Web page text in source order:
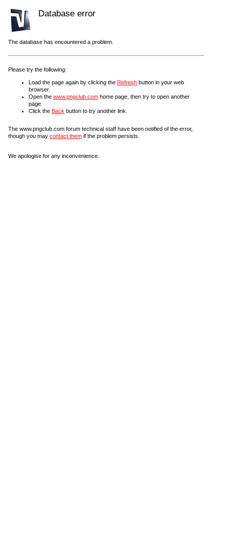
Database error
The database has encountered a problem.
Please try the following:
Load the page again by clicking the Refresh button in your web
browser.
Open the www.pngclub.com home page, then try to open another
page.
Click the Back button to try another link.
The www.pngclub.com forum technical staff have been notified of the error,
though you may contact them if the problem persists.
We apologise for any inconvenience.